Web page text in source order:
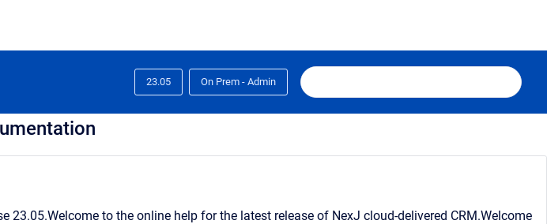
23.05 On Prem - Admin
23.05.Welcome to the online help for the latest release of NexJ cloud-delivered CRM.Welcome